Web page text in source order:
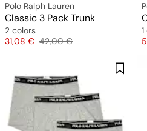
Polo Ralph Lauren
Classic 3 Pack Trunk
2 colors
Price
31,08 € Original price
42,00 €